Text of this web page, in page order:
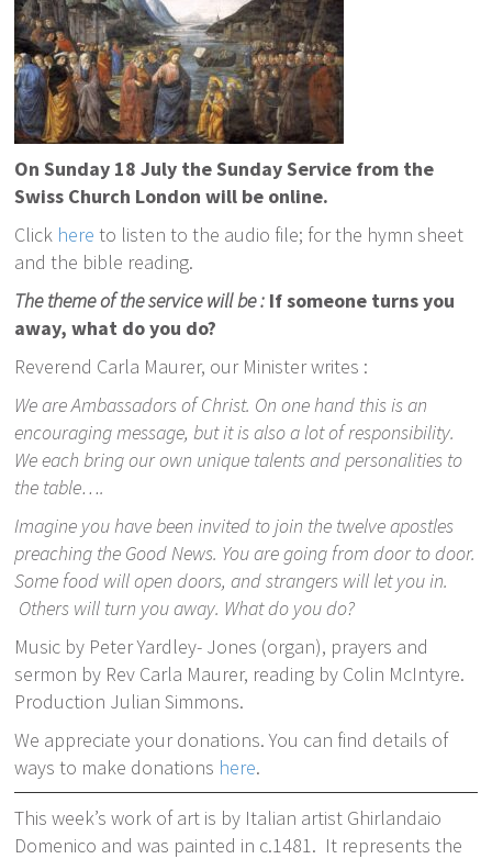
On Sunday 18 July the Sunday Service from the
Swiss Church London will be online.
Click here to listen to the audio file; for the hymn sheet
and the bible reading.
The theme of the service will be : If someone turns you
away, what do you do?
Reverend Carla Maurer, our Minister writes :
We are Ambassadors of Christ. On one hand this is an
encouraging message, but it is also a lot of responsibility.
We each bring our own unique talents and personalities to
the table….
Imagine you have been invited to join the twelve apostles
preaching the Good News. You are going from door to door.
Some food will open doors, and strangers will let you in.
Others will turn you away. What do you do?
Music by Peter Yardley- Jones (organ), prayers and
sermon by Rev Carla Maurer, reading by Colin McIntyre.
Production Julian Simmons.
We appreciate your donations. You can find details of
ways to make donations here.
This week’s work of art is by Italian artist Ghirlandaio
Domenico and was painted in c.1481. It represents the